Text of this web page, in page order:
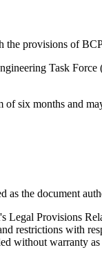
the provisions of
Task
six months and
the document
Legal Provisions
restrictions with
without warranty